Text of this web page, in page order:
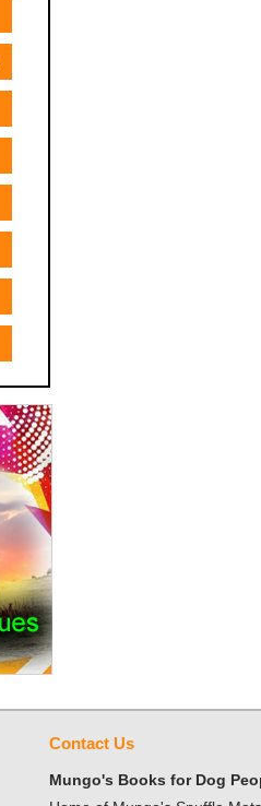
Contact Us
Mungo's Books for Dog